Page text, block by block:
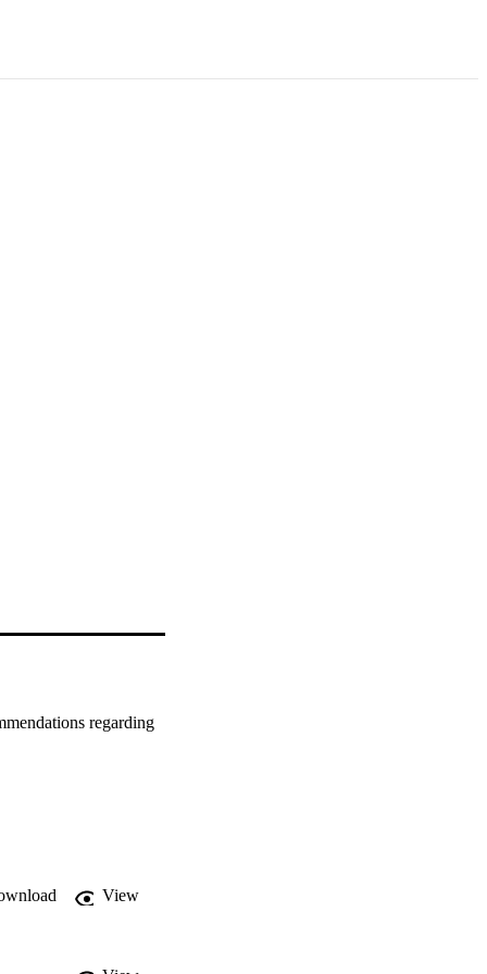
regarding
View